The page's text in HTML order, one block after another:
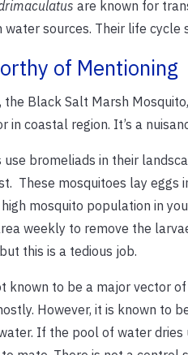
are known for
sources. Their life
of Mentioning
, the Black Salt Marsh
in coastal region. It’s a
use bromeliads in their
These mosquitoes lay eggs
mosquito population in
weekly to remove the
this is a tedious job.
known to be a major vector
However, it is known to
If the pool of water